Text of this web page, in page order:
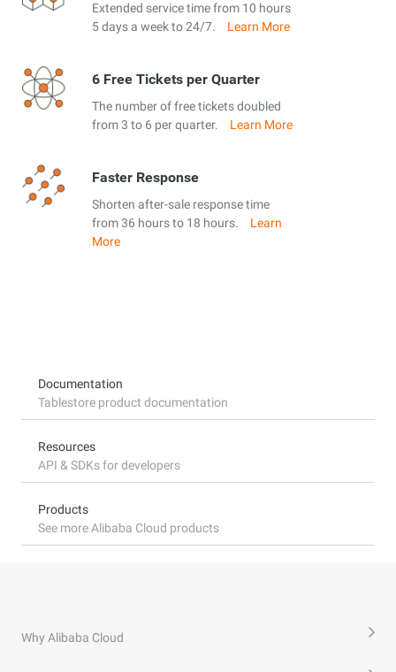
Extended service time from 10 hours
5 days a week to 24/7.
Learn More
6 Free Tickets per Quarter
The number of free tickets doubled
from 3 to 6 per quarter.
Learn More
Faster Response
Shorten after-sale response time
from 36 hours to 18 hours.
Learn
More
Documentation
Tablestore product documentation
Resources
API & SDKs for developers
Products
See more Alibaba Cloud products
Why Alibaba Cloud